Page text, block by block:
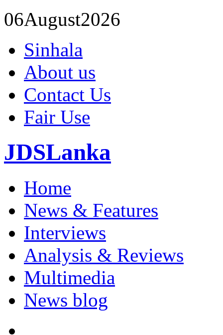
06August2026
Sinhala
About us
Contact Us
Fair Use
JDSLanka
Home
News & Features
Interviews
Analysis & Reviews
Multimedia
News blog